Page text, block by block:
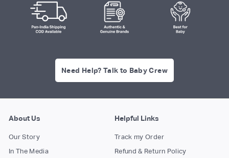
Need Help? Talk to Baby Crew
About Us
Our Story
In The Media
Helpful Links
Track my Order
Refund & Return Policy